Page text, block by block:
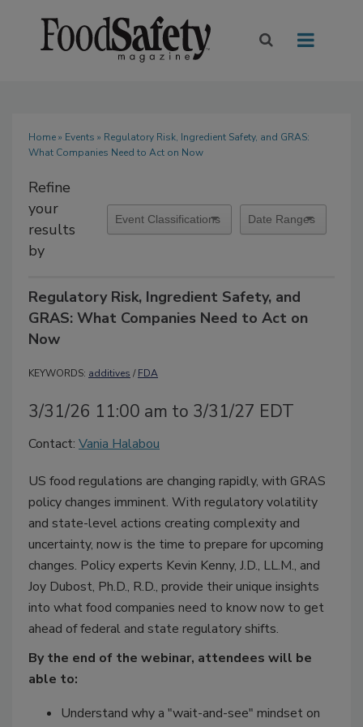
Home» Events » Regulatory Risk, Ingredient Safety, and GRAS:
What Companies Need to Act on Now
Refine
your
results
by
Regulatory Risk, Ingredient Safety, and
GRAS: What Companies Need to Act on
Now
KEYWORDS: additives /FDA
3/31/26 11:00 am to 3/31/27 EDT
Contact: Vania Halabou
US food regulations are changing rapidly, with GRAS
policy changes imminent. With regulatory volatility
and state-level actions creating complexity and
uncertainty, now is the time to prepare for upcoming
changes. Policy experts Kevin Kenny, J.D., LL.M., and
Joy Dubost, Ph.D., R.D., provide their unique insights
into what food companies need to know now to get
ahead of federal and state regulatory shifts.
By the end of the webinar, attendees will be
able to:
Understand why a "wait-and-see" mindset on